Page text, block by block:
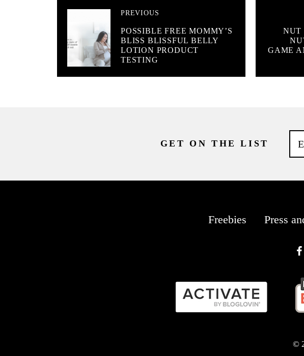
PREVIOUS
POSSIBLE FREE MOMMY’S
BLISS BLISSFUL BELLY
LOTION PRODUCT
TESTING
NUT
GAME
GET ON THE LIST
Freebies Press
©